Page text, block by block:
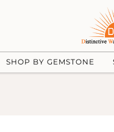
SHOP BY GEMSTONE